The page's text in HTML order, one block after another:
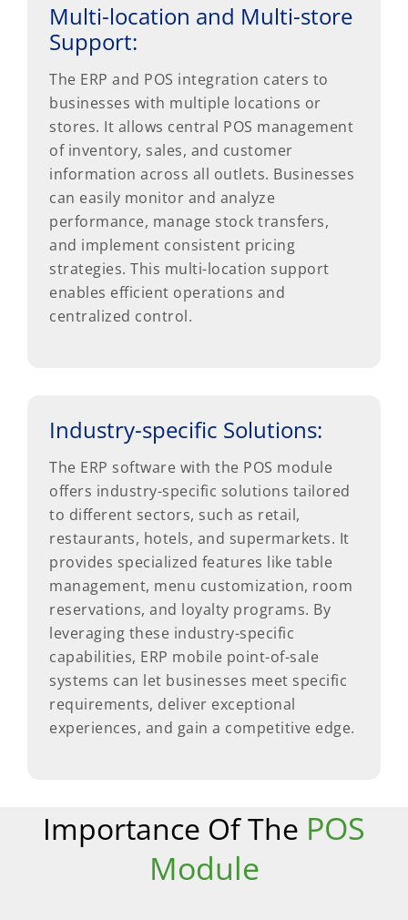
Multi-location and Multi-store
Support:
The ERP and POS integration caters to
businesses with multiple locations or
stores. It allows central POS management
of inventory, sales, and customer
information across all outlets. Businesses
can easily monitor and analyze
performance, manage stock transfers,
and implement consistent pricing
strategies. This multi-location support
enables efficient operations and
centralized control.
Industry-specific Solutions:
The ERP software with the POS module
offers industry-specific solutions tailored
to different sectors, such as retail,
restaurants, hotels, and supermarkets. It
provides specialized features like table
management, menu customization, room
reservations, and loyalty programs. By
leveraging these industry-specific
capabilities, ERP mobile point-of-sale
systems can let businesses meet specific
requirements, deliver exceptional
experiences, and gain a competitive edge.
Importance Of The POS
Module